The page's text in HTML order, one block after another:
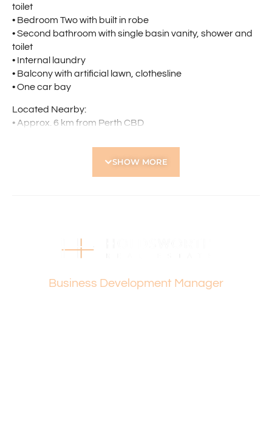
toilet
• Bedroom Two with built in robe
• Second bathroom with single basin vanity, shower and
toilet
• Internal laundry
• Balcony with artificial lawn, clothesline
• One car bay
Located Nearby:
• Approx. 6 km from Perth CBD
• Close proximity to Albany Highway café and dining strip,
shopping centres, and public transport
• Nearby schools include Kent Street Senior High School
please register. After attending the viewing, you’ll receive
an SMS with a link and we recommend following the
property must be viewed by either the applicant or a
person acting on their behalf prior to submitting an
SHOW MORE
Business Development Manager